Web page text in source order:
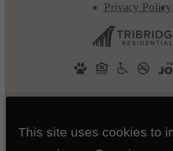
Privacy Policy
This site uses cookies to